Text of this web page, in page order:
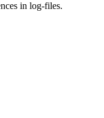
in log-files.